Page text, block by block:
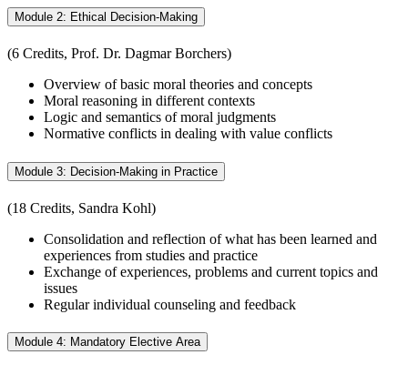
Module 2: Ethical Decision-Making
(6 Credits, Prof. Dr. Dagmar Borchers)
Overview of basic moral theories and concepts
Moral reasoning in different contexts
Logic and semantics of moral judgments
Normative conflicts in dealing with value conflicts
Module 3: Decision-Making in Practice
(18 Credits, Sandra Kohl)
Consolidation and reflection of what has been learned and
experiences from studies and practice
Exchange of experiences, problems and current topics and
issues
Regular individual counseling and feedback
Module 4: Mandatory Elective Area